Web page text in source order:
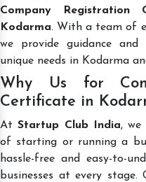
Company Registration
Kodarma. With a team of
we provide guidance
unique needs in Kodarma
Why Us for
Certificate in
AtStartup Club India, we
of starting or running a
hassle-free and easy-to-
businesses at every stage.